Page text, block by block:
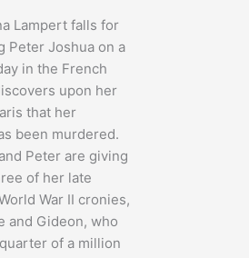
Lampert falls for
Peter Joshua on a
in the French
upon her
that her
been murdered.
Peter are giving
of her late
War II cronies,
and Gideon, who
of a million